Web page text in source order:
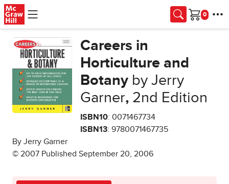
Skip to main content
Cart
Careers in
Horticulture and
Botany by Jerry
Garner, 2nd Edition
ISBN10: 0071467734
ISBN13: 9780071467735
By Jerry Garner
© 2007 Published September 20, 2006